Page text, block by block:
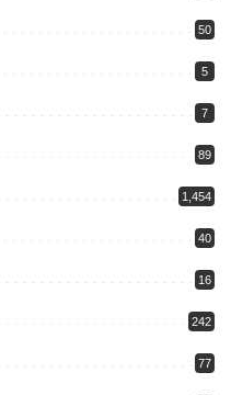
50
5
7
89
1,454
40
16
242
77